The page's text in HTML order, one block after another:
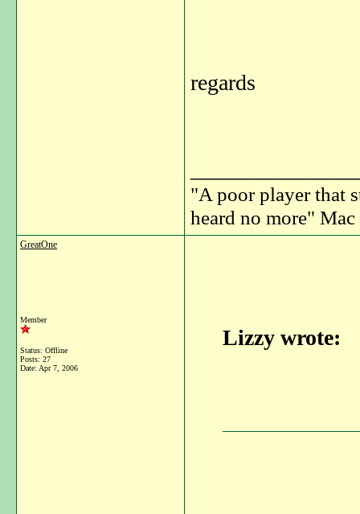
regards
"A poor player that
heard no more"
GreatOne
Member
Status: Offline
Posts: 27
Date: Apr 7, 2006
Lizzy wrote: